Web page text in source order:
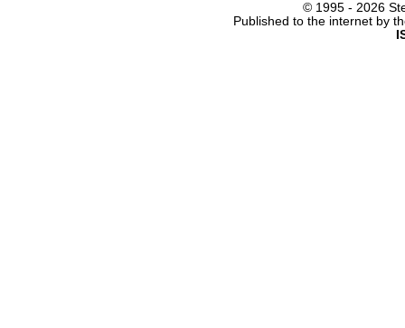
© 1995 - 2026
Published to the internet by